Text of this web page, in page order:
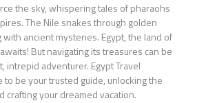
the sky, whispering tales of pharaohs
The Nile snakes through golden
ancient mysteries. Egypt, the land of
But navigating its treasures can be
intrepid adventurer. Egypt Travel
to be your trusted guide, unlocking the
crafting your dreamed vacation.